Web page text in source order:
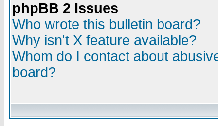
phpBB 2 Issues
Who wrote this bulletin board?
Why isn't X feature available?
Whom do I contact about
board?